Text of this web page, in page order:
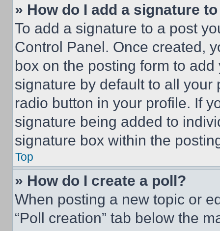
» How do I add a signature
To add a signature to a post
Control Panel. Once created,
box on the posting form to
signature by default to all
radio button in your profile. If
signature being added to
signature box within the
Top
» How do I create a poll?
When posting a new topic or
“Poll creation” tab below the